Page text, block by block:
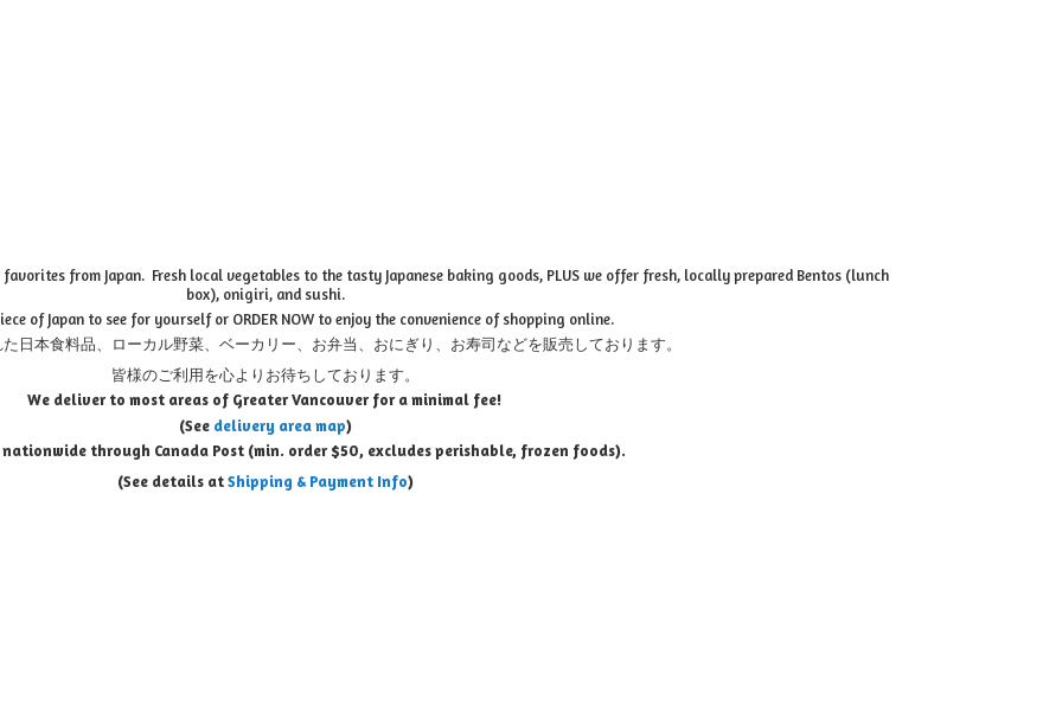
from Japan. Fresh local vegetables to the tasty Japanese baking goods, PLUS we offer fresh, locally prepared Bentos (lunch
box), onigiri, and sushi.
of Japan to see for yourself or ORDER NOW to enjoy the convenience of shopping online.
日本食料品、ローカル野菜、ベーカリー、お弁当、おにぎり、お寿司などを販売しております。
皆様のご利用を心よりお待ちしております。
We deliver to most areas of Greater Vancouver for a minimal fee!
(See delivery area map)
through Canada Post (min. order $50, excludes perishable, frozen foods).
(See details at Shipping & Payment Info)